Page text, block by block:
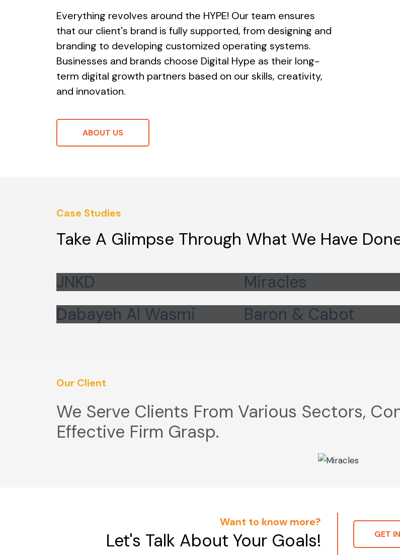
Everything revolves around the HYPE! Our team ensures
that our client's brand is fully supported, from designing and
branding to developing customized operating systems.
Businesses and brands choose Digital Hype as their long-
term digital growth partners based on our skills, creativity,
and innovation.
ABOUT US
Case Studies
Take A Glimpse Through What We Have
JNKD Miracles
Dabayeh Al Wasmi
Baron & Cabot
Our Client
We Serve Clients From Various Sectors,
Effective Firm Grasp.
Want to know more?
Let's Talk About Your Goals! GET